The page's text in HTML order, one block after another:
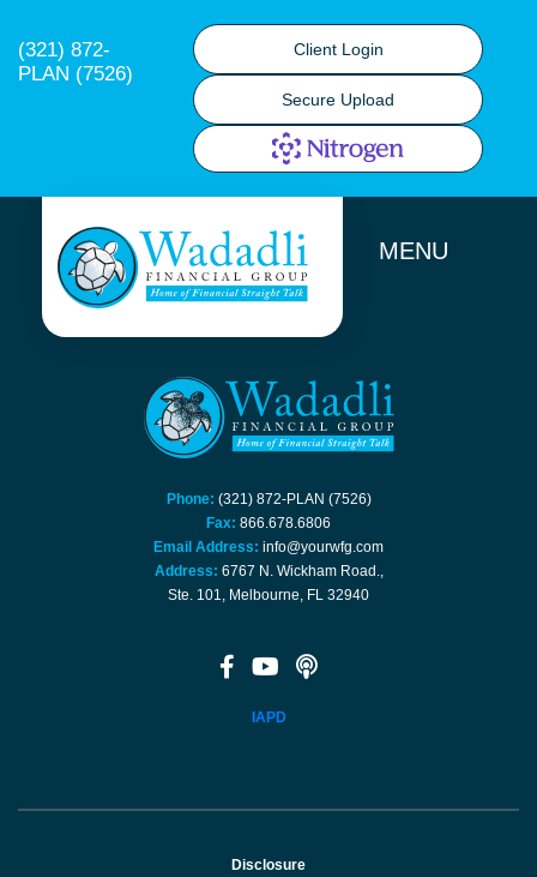
(321) 872-
PLAN (7526)
Client Login
Secure Upload
MENU
Phone: (321) 872-PLAN (7526)
Fax: 866.678.6806
Email Address: info@yourwfg.com
Address: 6767 N. Wickham Road.,
Ste. 101, Melbourne, FL 32940
IAPD
Disclosure